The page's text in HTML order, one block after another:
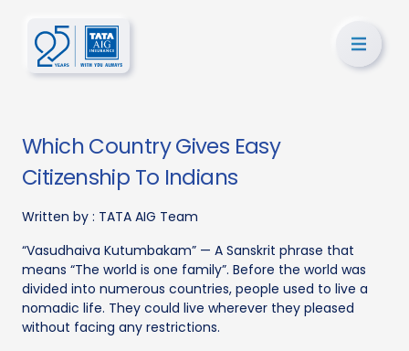
Which Country Gives Easy
Citizenship To Indians
Written by : TATA AIG Team
“Vasudhaiva Kutumbakam” — A Sanskrit phrase that
means “The world is one family”. Before the world was
divided into numerous countries, people used to live a
nomadic life. They could live wherever they pleased
without facing any restrictions.